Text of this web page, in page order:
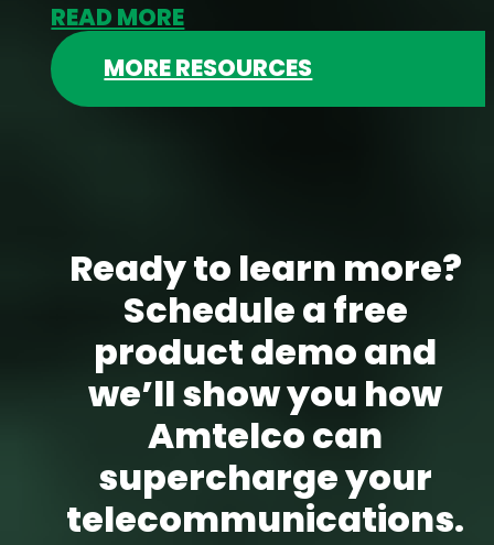
READ MORE
MORE RESOURCES
Ready to learn more?
Schedule a free
product demo and
we’ll show you how
Amtelco can
supercharge your
telecommunications.